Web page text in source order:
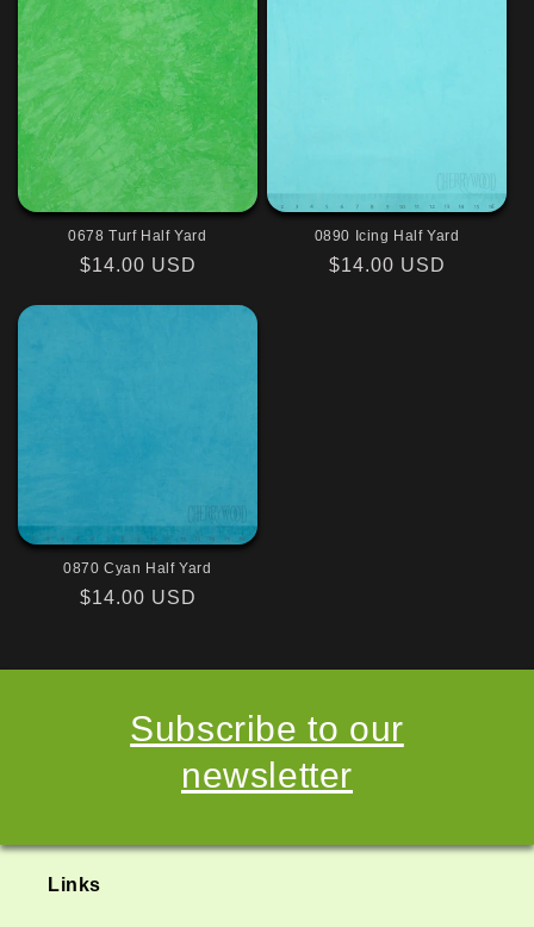
0678 Turf Half Yard
Regular
$14.00 USD
0890 Icing Half Yard
Regular
$14.00 USD
0870 Cyan Half Yard
Regular
$14.00 USD
Subscribe to our
newsletter
Links